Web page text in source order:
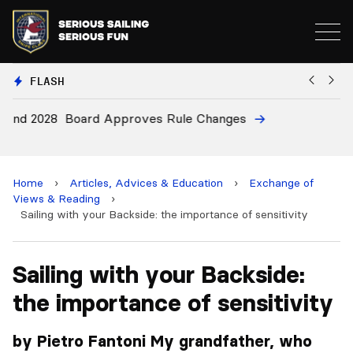
FLASH
Board Approves Rule Changes
Home › Articles, Advices & Education ›
Exchange of
Views & Reading
›
Sailing with your Backside: the importance of sensitivity
Sailing with your Backside:
the importance of sensitivity
by Pietro Fantoni My grandfather, who